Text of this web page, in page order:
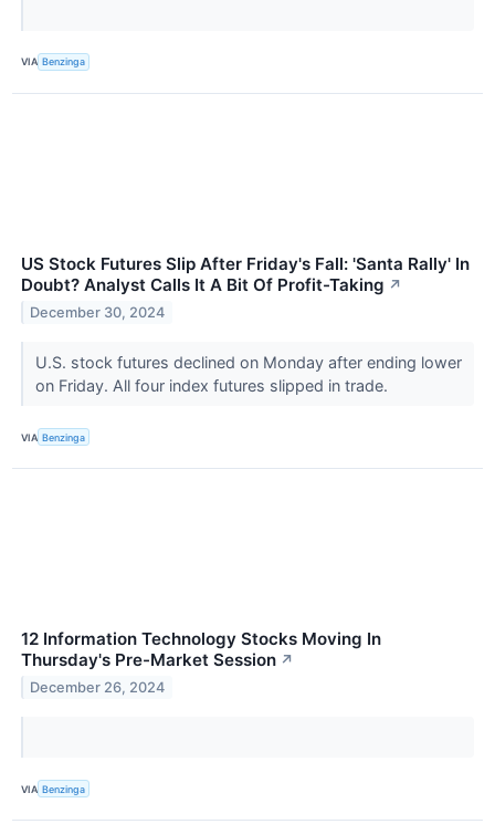
VIA Benzinga
US Stock Futures Slip After Friday's Fall: 'Santa Rally' In
Doubt? Analyst Calls It A Bit Of Profit-Taking ↗
December 30, 2024
U.S. stock futures declined on Monday after ending lower
on Friday. All four index futures slipped in trade.
VIA Benzinga
12 Information Technology Stocks Moving In
Thursday's Pre-Market Session ↗
December 26, 2024
VIA Benzinga